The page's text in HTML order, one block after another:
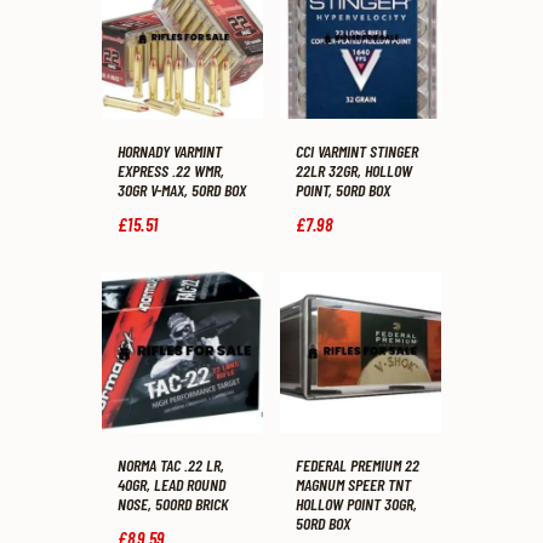
HORNADY VARMINT
EXPRESS .22 WMR,
30GR V-MAX, 50RD BOX
£15.51
CCI VARMINT STINGER
22LR 32GR, HOLLOW
POINT, 50RD BOX
£7.98
NORMA TAC .22 LR,
40GR, LEAD ROUND
NOSE, 500RD BRICK
£89.59
FEDERAL PREMIUM 22
MAGNUM SPEER TNT
HOLLOW POINT 30GR,
50RD BOX